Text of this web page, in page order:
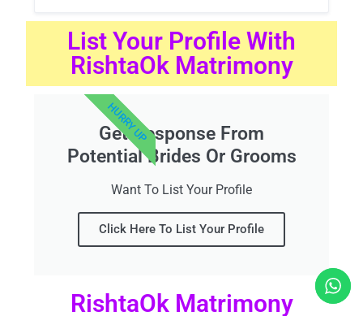
List Your Profile With
RishtaOk Matrimony
Get Response From
Potential Brides Or Grooms
Want To List Your Profile
Click Here To List Your Profile
HURRY UP
RishtaOk Matrimony